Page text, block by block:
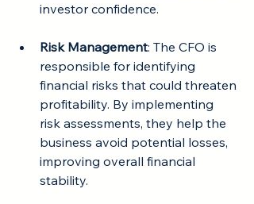
investor confidence.
Risk Management: The CFO is
responsible for identifying
financial risks that could threaten
profitability. By implementing
risk assessments, they help the
business avoid potential losses,
improving overall financial
stability.